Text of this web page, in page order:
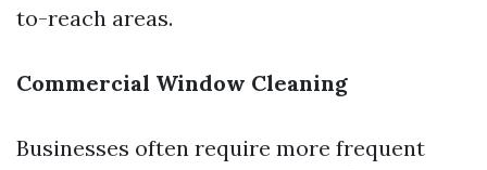
to-reach areas.
Commercial Window Cleaning
Businesses often require more frequent